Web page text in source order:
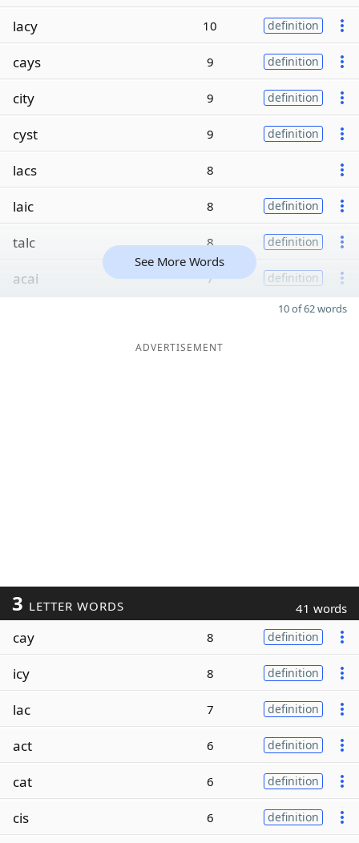
lacy 10 definition
cays 9 definition
city 9 definition
cyst 9 definition
lacs 8
laic 8 definition
talc 8 definition
acai 7 definition
See More Words
10 of 62 words
ADVERTISEMENT
3 LETTER WORDS 41 words
cay 8 definition
icy 8 definition
lac 7 definition
act 6 definition
cat 6 definition
cis 6 definition